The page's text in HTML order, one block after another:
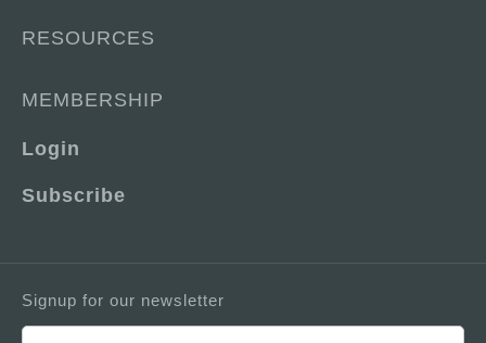
RESOURCES
MEMBERSHIP
Login
Subscribe
Signup for our newsletter